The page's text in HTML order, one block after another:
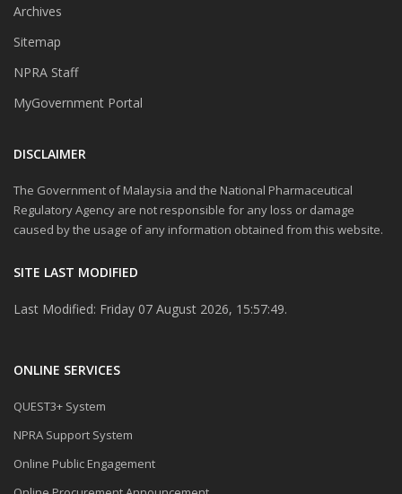
Archives
Sitemap
NPRA Staff
MyGovernment Portal
DISCLAIMER
The Government of Malaysia and the National Pharmaceutical
Regulatory Agency are not responsible for any loss or damage
caused by the usage of any information obtained from this website.
SITE LAST MODIFIED
Last Modified: Friday 07 August 2026, 15:57:49.
ONLINE SERVICES
QUEST3+ System
NPRA Support System
Online Public Engagement